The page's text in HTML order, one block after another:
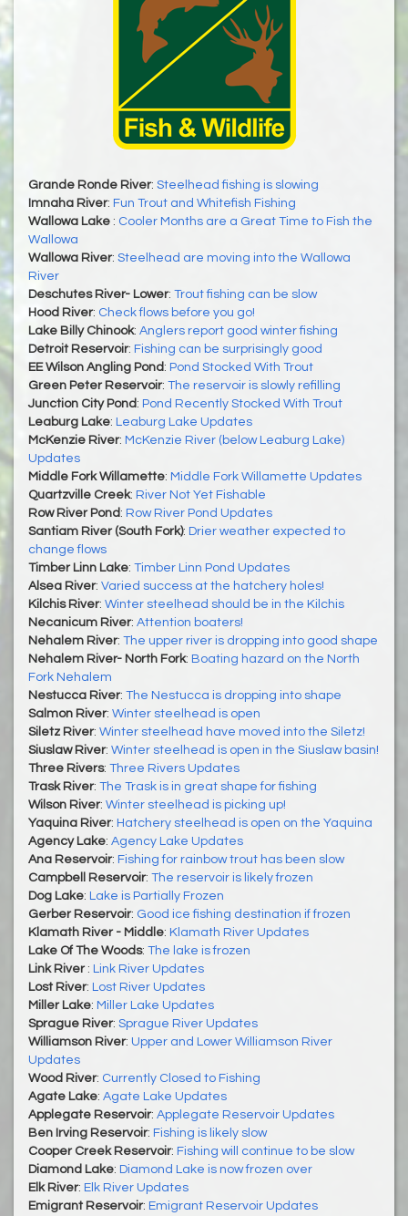
Grande Ronde River: Steelhead fishing is slowing
Imnaha River: Fun Trout and Whitefish Fishing
Wallowa Lake : Cooler Months are a Great Time to Fish the
Wallowa
Wallowa River: Steelhead are moving into the Wallowa
River
Deschutes River- Lower: Trout fishing can be slow
Hood River: Check flows before you go!
Lake Billy Chinook: Anglers report good winter fishing
Detroit Reservoir: Fishing can be surprisingly good
EE Wilson Angling Pond : Pond Stocked With Trout
Green Peter Reservoir: The reservoir is slowly refilling
Junction City Pond : Pond Recently Stocked With Trout
Leaburg Lake: Leaburg Lake Updates
McKenzie River: McKenzie River (below Leaburg Lake)
Updates
Middle Fork Willamette: Middle Fork Willamette Updates
Quartzville Creek: River Not Yet Fishable
Row River Pond : Row River Pond Updates
Santiam River (South Fork): Drier weather expected to
change flows
Timber Linn Lake: Timber Linn Pond Updates
Alsea River: Varied success at the hatchery holes!
Kilchis River: Winter steelhead should be in the Kilchis
Necanicum River: Attention boaters!
Nehalem River: The upper river is dropping into good shape
Nehalem River- North Fork: Boating hazard on the North
Fork Nehalem
Nestucca River: The Nestucca is dropping into shape
Salmon River: Winter steelhead is open
Siletz River: Winter steelhead have moved into the Siletz!
Siuslaw River: Winter steelhead is open in the Siuslaw basin!
Three Rivers: Three Rivers Updates
Trask River: The Trask is in great shape for fishing
Wilson River: Winter steelhead is picking up!
Yaquina River: Hatchery steelhead is open on the Yaquina
Agency Lake: Agency Lake Updates
Ana Reservoir: Fishing for rainbow trout has been slow
Campbell Reservoir: The reservoir is likely frozen
Dog Lake: Lake is Partially Frozen
Gerber Reservoir: Good ice fishing destination if frozen
Klamath River - Middle: Klamath River Updates
Lake Of The Woods: The lake is frozen
Link River : Link River Updates
Lost River: Lost River Updates
Miller Lake: Miller Lake Updates
Sprague River: Sprague River Updates
Williamson River: Upper and Lower Williamson River
Updates
Wood River: Currently Closed to Fishing
Agate Lake: Agate Lake Updates
Applegate Reservoir: Applegate Reservoir Updates
Ben Irving Reservoir: Fishing is likely slow
Cooper Creek Reservoir: Fishing will continue to be slow
Diamond Lake: Diamond Lake is now frozen over
Elk River: Elk River Updates
Emigrant Reservoir: Emigrant Reservoir Updates